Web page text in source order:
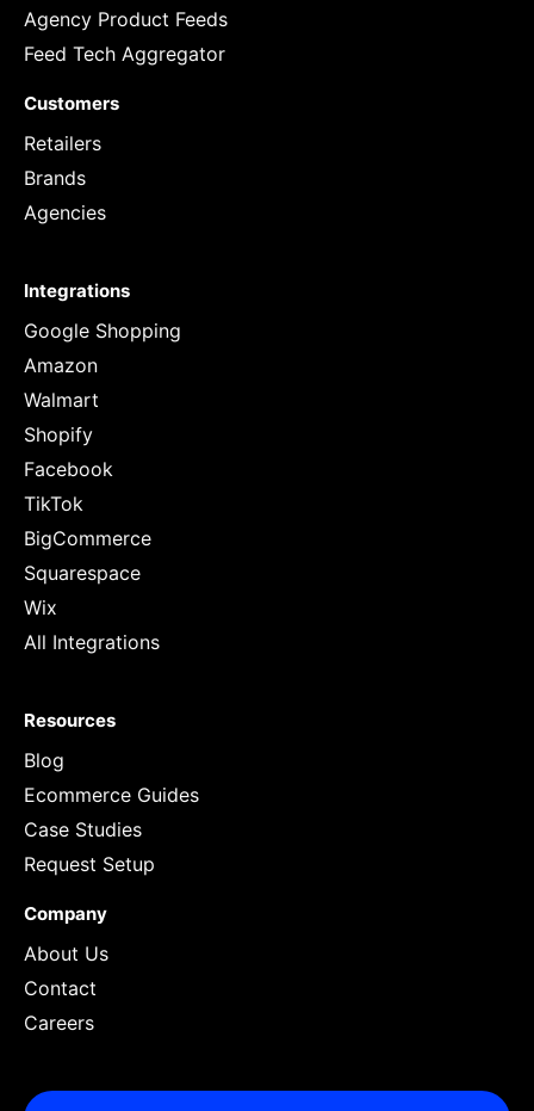
Agency Product Feeds
Feed Tech Aggregator
Customers
Retailers
Brands
Agencies
Integrations
Google Shopping
Amazon
Walmart
Shopify
Facebook
TikTok
BigCommerce
Squarespace
Wix
All Integrations
Resources
Blog
Ecommerce Guides
Case Studies
Request Setup
Company
About Us
Contact
Careers